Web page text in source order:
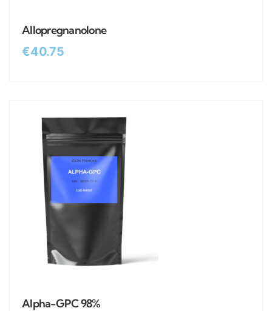
Allopregnanolone
€40.75
Alpha-GPC 98%